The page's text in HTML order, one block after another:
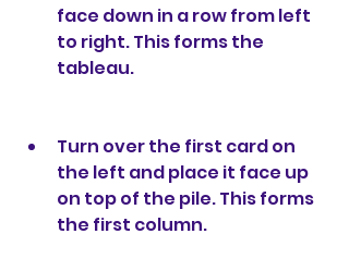
face down in a row from left
to right. This forms the
tableau.
Turn over the first card on
the left and place it face up
on top of the pile. This forms
the first column.